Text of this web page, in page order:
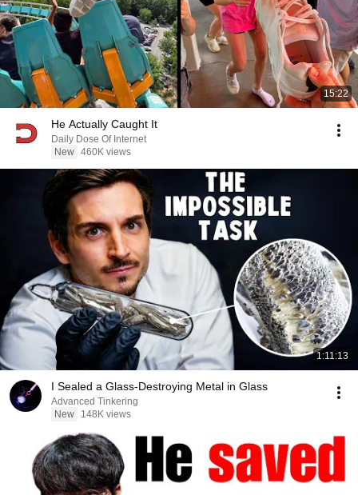
15:22
He Actually Caught It
Daily Dose Of Internet
New 460K views
1:11:13
I Sealed a Glass-Destroying Metal in Glass
Advanced Tinkering
New
148K views